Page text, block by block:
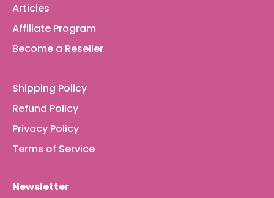
Articles
Affiliate Program
Become a Reseller
Shipping Policy
Refund Policy
Privacy Policy
Terms of Service
Newsletter